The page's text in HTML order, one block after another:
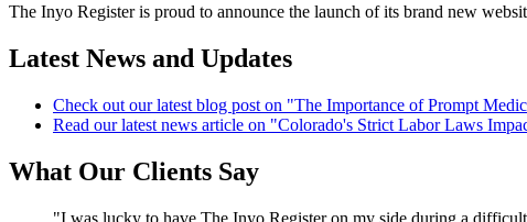
The Inyo Register is proud to announce the launch of its brand new
Latest News and Updates
Check out our latest blog post on "The Importance of Prompt
Read our latest news article on "Colorado's Strict Labor Laws
What Our Clients Say
"I was lucky to have The Inyo Register on my side during a